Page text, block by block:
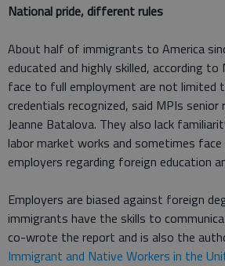
National pride, different rules
About half of immigrants to America
educated and highly skilled, according
face to full employment are not limited
credentials recognized, said MPIs senior
Jeanne Batalova. They also lack
labor market works and sometimes face
employers regarding foreign education
Employers are biased against foreign
immigrants have the skills to
co-wrote the report and is also the
Immigrant and Native Workers in the